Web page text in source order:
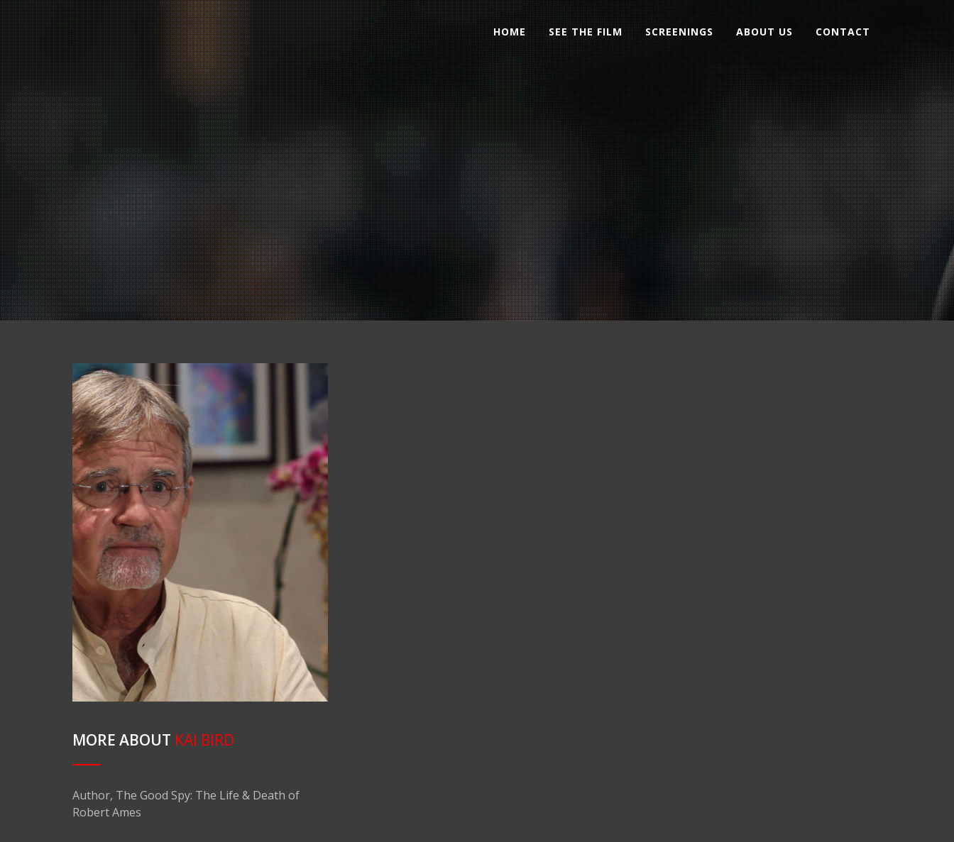
HOME SEE THE FILM SCREENINGS ABOUT US CONTACT
MORE ABOUT KAI BIRD
Author, The Good Spy: The Life & Death of
Robert Ames